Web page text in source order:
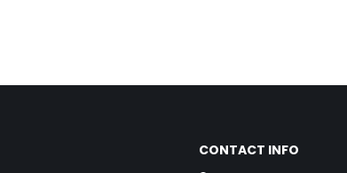
CONTACT INFO